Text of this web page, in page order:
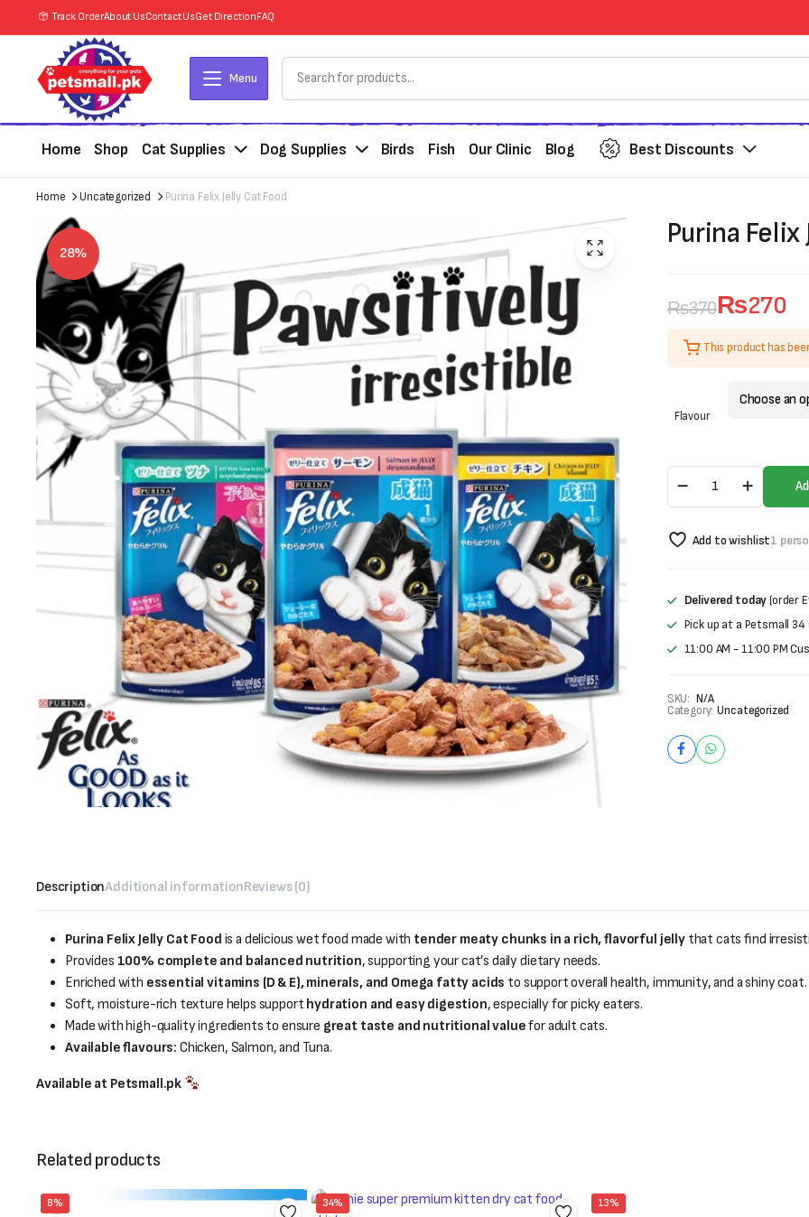
Track OrderAbout UsContact UsGet DirectionFAQ
Menu
Home Shop Cat Supplies Dog Supplies Birds Fish Our Clinic Blog Best Discounts
Home Uncategorized Purina Felix Jelly Cat Food
28%
Purina Felix
₨370
Original
price
was:
₨270
Current
price
is:
This product has
Flavour
Felix
Jelly
Food
Add to wishlist1
Delivered today(order
Pick up at a Petsmall 34
11:00 AM - 11:00 PM
SKU: N/A
Category: Uncategorized
DescriptionAdditional informationReviews (0)
Purina Felix Jelly Cat Food is a delicious wet food made with tender meaty chunks in a rich, flavorful jellythat cats find
Provides 100% complete and balanced nutrition, supporting your cat’s daily dietary needs.
Enriched with essential vitamins (D & E), minerals, and Omega fatty acids to support overall health, immunity, and a shiny coat.
Soft, moisture-rich texture helps support hydration and easy digestion, especially for picky eaters.
Made with high-quality ingredients to ensure great taste and nutritional valuefor adult cats.
Available flavours: Chicken, Salmon, and Tuna.
Available at Petsmall.pk
Related products
8% 34% 13%